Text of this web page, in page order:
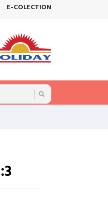
E-COLECTION